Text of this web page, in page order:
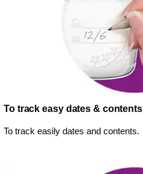
To track easy dates & contents
To track easily dates and contents.